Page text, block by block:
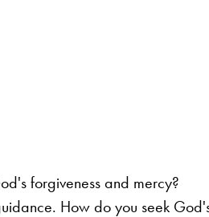
forgiveness and mercy?
How do you seek